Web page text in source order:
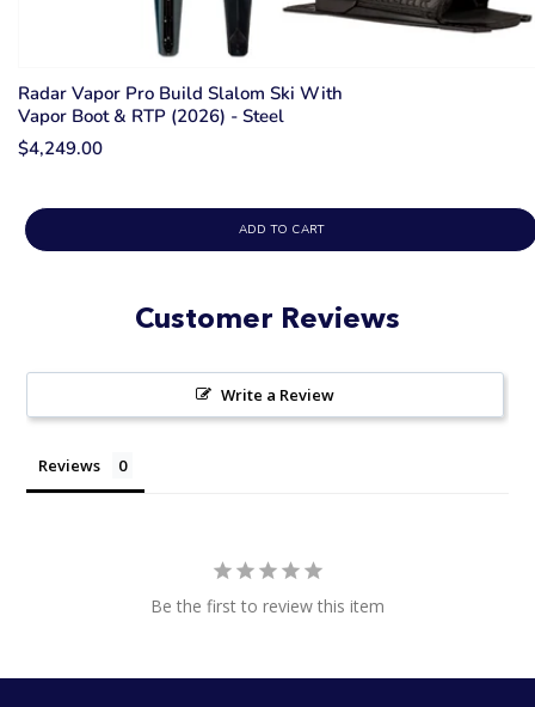
Radar Vapor Pro Build Slalom Ski With
Vapor Boot & RTP (2026) - Steel
$4,249.00
ADD TO CART
Customer Reviews
Write a Review
Reviews
Be the first to review this item